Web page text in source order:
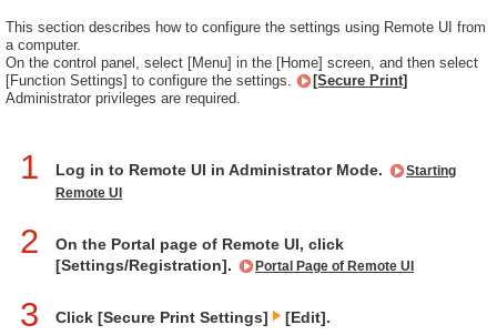
This section describes how to configure the settings using Remote UI from
a computer.
On the control panel, select [Menu] in the [Home] screen, and then select
[Function Settings] to configure the settings.
[Secure Print]
Administrator privileges are required.
1 Log in to Remote UI in Administrator Mode.
Starting
Remote UI
2
On the Portal page of Remote UI, click
[Settings/Registration].
Portal Page of Remote UI
3 Click [Secure Print Settings] [Edit].